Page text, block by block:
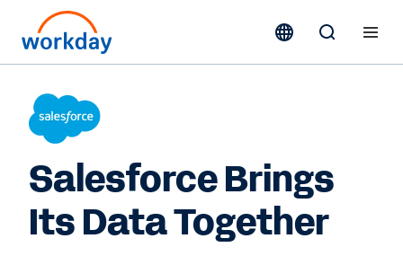
Salesforce Brings
Its Data Together